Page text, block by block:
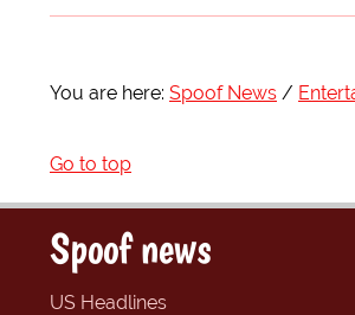
You are here: Spoof News
Go to top
Spoof news
US Headlines